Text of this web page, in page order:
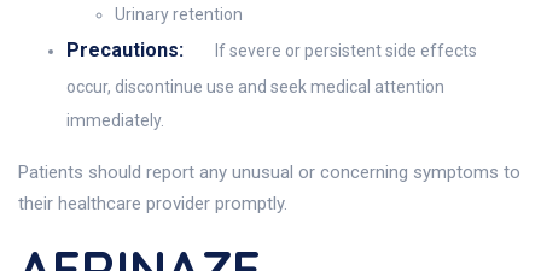
Urinary retention
Precautions:
If severe or persistent side effects
occur, discontinue use and seek medical attention
immediately.
Patients should report any unusual or concerning symptoms to
their healthcare provider promptly.